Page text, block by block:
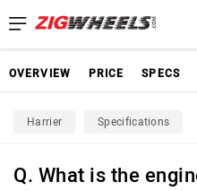
OVERVIEW PRICE SPECS
Harrier Specifications
Q. What is the